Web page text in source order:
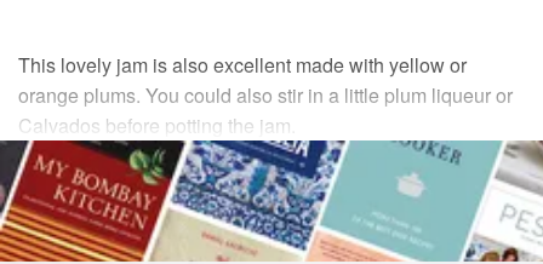
This lovely jam is also excellent made with yellow or
orange plums. You could also stir in a little plum liqueur or
Calvados before potting the jam.
INGREDIENTS
1.75kg/4lbgreengages